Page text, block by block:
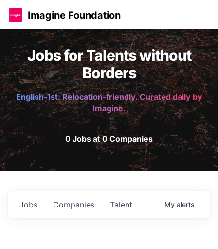
Imagine Foundation
Jobs for Talents without
Borders
English-1st. Relocation-friendly. Curated daily by
Imagine.
0 Jobs at 0 Companies
Jobs Companies Talent My alerts